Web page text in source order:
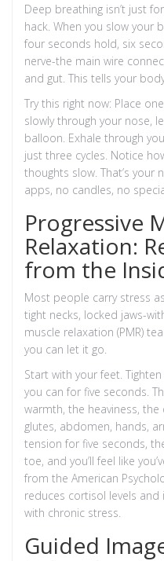
Deep breathing isn’t just
hack. When you slow your
four seconds hold, six
nerve-the main wire
and gut. This tells your
Try this right now: Place
slowly through your nose,
balloon. Exhale through
just three cycles. Notice
thoughts slow. That’s your
apps, no candles, no
Progressive
Relaxation:
from the
Most people carry stress
tight necks, locked jaws-
muscle relaxation (PMR)
you can let it go.
Start with your feet.
you can for five seconds.
warmth, the heaviness, the
glutes, abdomen, hands,
tension for five seconds,
toe, and you’ll feel like
from the American
reduces cortisol levels
with chronic stress.
Guided